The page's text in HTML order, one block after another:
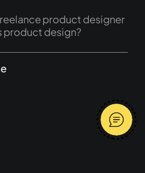
product designer
product design?